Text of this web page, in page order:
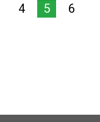
4 5
6